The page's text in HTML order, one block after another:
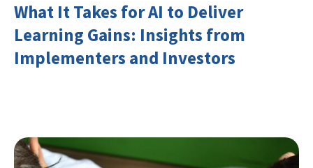
What It Takes for AI to Deliver
Learning Gains: Insights from
Implementers and Investors